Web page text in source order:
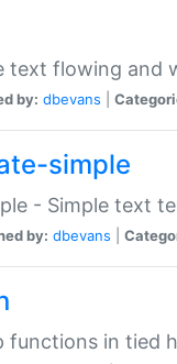
text flowing and
by: dbevans
simple
- Simple text
by: dbevans
functions in tied